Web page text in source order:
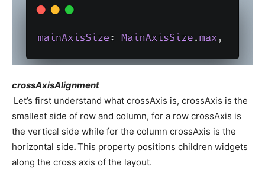
crossAxisAlignment
Let’s first understand what crossAxis is, crossAxis is the
smallest side of row and column, for a row crossAxis is
the vertical side while for the column crossAxis is the
horizontal side.This property positions children widgets
along the cross axis of the layout.